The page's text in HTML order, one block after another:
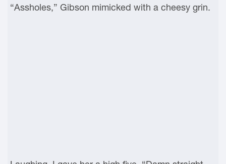
“Assholes,” Gibson mimicked with a cheesy grin.